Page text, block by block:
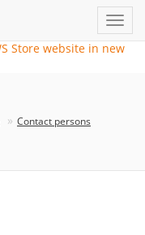
Contact persons